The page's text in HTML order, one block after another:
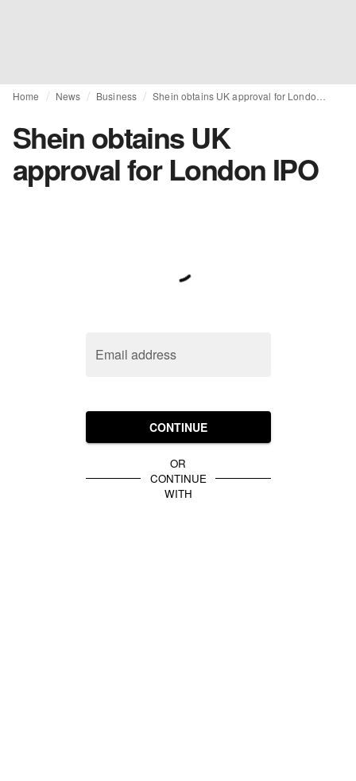
Home News Business
Shein obtains UK
approval for London IPO
Email address
CONTINUE
OR
CONTINUE
WITH